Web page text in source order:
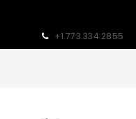
+1.773.334.2855